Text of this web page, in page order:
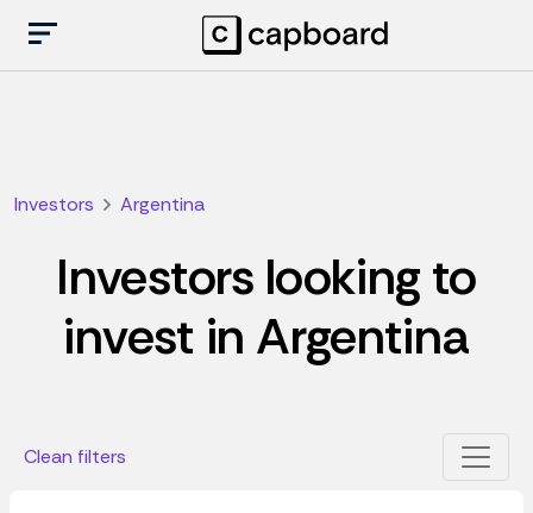
Investors Argentina
Investors looking to
invest in Argentina
Clean filters